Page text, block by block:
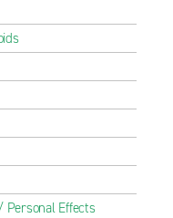
Personal Effects